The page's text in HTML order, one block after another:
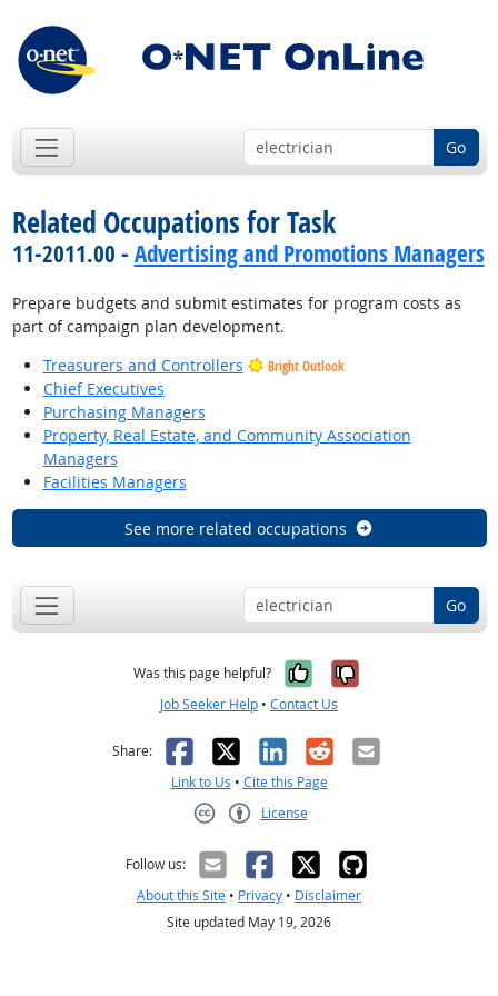
Go
Related Occupations for Task
11-2011.00 - Advertising and Promotions Managers
Prepare budgets and submit estimates for program costs as
part of campaign plan development.
Treasurers and Controllers
Bright Outlook
Chief Executives
Purchasing Managers
Property, Real Estate, and Community Association
Managers
Facilities Managers
See more related occupations
Go
Was this page helpful? Yes, it was
No, it was
Job Seeker Help • Contact Us
Share: Facebook
X LinkedIn
RedditEmail
Link to Us • Cite this Page
License
Follow us:
About this Site • Privacy • Disclaimer
Site updated May 19, 2026